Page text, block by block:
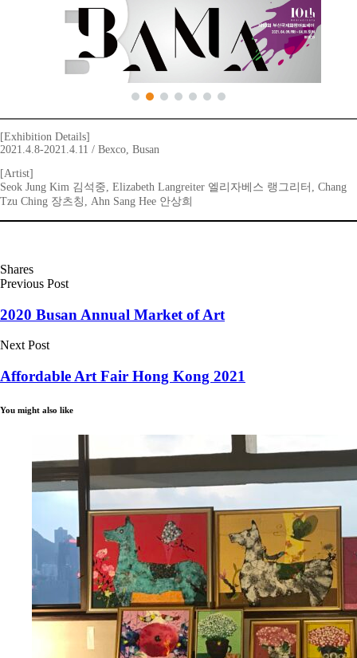
[Exhibition Details]
2021.4.8-2021.4.11 / Bexco, Busan
[Artist]
Seok Jung Kim 김석중, Elizabeth Langreiter 엘리자베스 랭그리터, Chang
Tzu Ching 장츠칭, Ahn Sang Hee 안상희
Shares
Previous Post
2020 Busan Annual Market of Art
Next Post
Affordable Art Fair Hong Kong 2021
You might also like